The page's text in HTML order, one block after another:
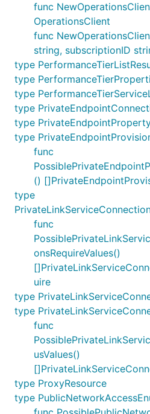
func
OperationsClient
func
string, subscriptionID
type
type
type
type
type
type
func
()
type
func
onsRequireValues()
uire
type
type
func
usValues()
type ProxyResource
type